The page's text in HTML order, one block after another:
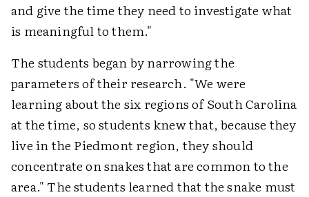
and give the time they need to investigate what
is meaningful to them."
The students began by narrowing the
parameters of their research. "We were
learning about the six regions of South Carolina
at the time, so students knew that, because they
live in the Piedmont region, they should
concentrate on snakes that are common to the
area." The students learned that the snake must